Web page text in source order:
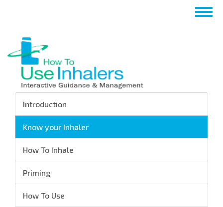
content
Introduction
Know your Inhaler
How To Inhale
Priming
How To Use